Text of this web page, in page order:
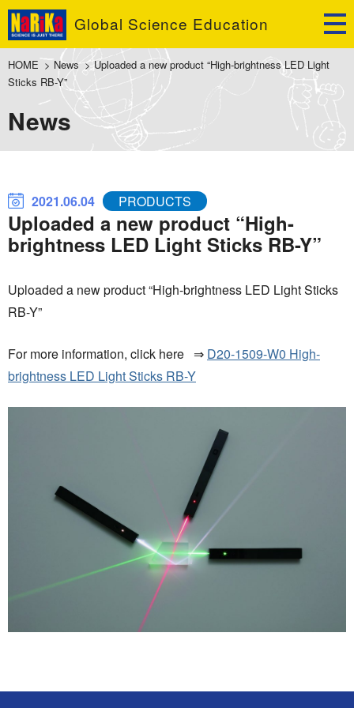
Global Science Education
HOME > News >Uploaded a new product “High-brightness LED Light
Sticks RB-Y”
News
2021.06.04 PRODUCTS
Uploaded a new product “High-
brightness LED Light Sticks RB-Y”
Uploaded a new product “High-brightness LED Light Sticks
RB-Y”
For more information, click here ⇒ D20-1509-W0 High-
brightness LED Light Sticks RB-Y